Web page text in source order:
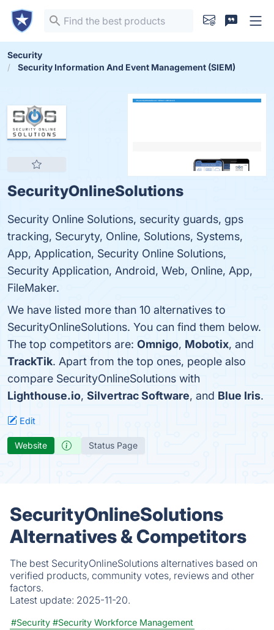
Security
Security Information And Event Management (SIEM)
SecurityOnlineSolutions
Security Online Solutions, security guards, gps
tracking, Securyty, Online, Solutions, Systems,
App, Application, Security Online Solutions,
Security Application, Android, Web, Online, App,
FileMaker.
We have listed more than 10 alternatives to
SecurityOnlineSolutions. You can find them below.
The top competitors are: Omnigo, Mobotix, and
TrackTik. Apart from the top ones, people also
compare SecurityOnlineSolutions with
Lighthouse.io, Silvertrac Software, and Blue Iris.
Edit
Website Status Page
SecurityOnlineSolutions
Alternatives & Competitors
The best SecurityOnlineSolutions alternatives based on
verified products, community votes, reviews and other
factors.
Latest update: 2025-11-20.
#Security #Security Workforce Management